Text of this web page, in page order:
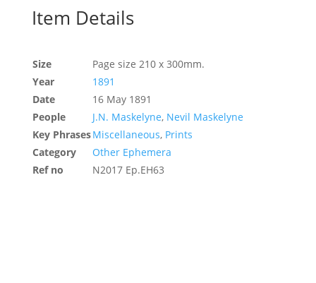
Item Details
Size
Page size 210 x 300mm.
Year
1891
Date
16 May 1891
People
J.N. Maskelyne, Nevil Maskelyne
Key PhrasesMiscellaneous, Prints
Category
Other Ephemera
Ref no
N2017 Ep.EH63